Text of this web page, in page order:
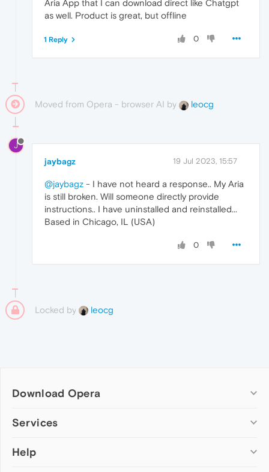
Aria App that I can download direct like Chatgpt
as well. Product is great, but offline
0
1 Reply
Moved from Opera - browser AI by leocg
J
jaybagz 19 Jul 2023, 15:57
@jaybagz - I have not heard a response.. My Aria
is still broken. Will someone directly provide
instructions.. I have uninstalled and reinstalled...
Based in Chicago, IL (USA)
0
Locked by leocg
Download Opera
Computer browsers
Opera for Mac
Services
Add-ons
Help